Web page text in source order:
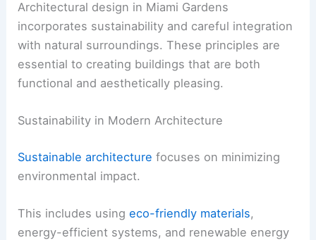
Architectural design in Miami Gardens
incorporates sustainability and careful integration
with natural surroundings. These principles are
essential to creating buildings that are both
functional and aesthetically pleasing.
Sustainability in Modern Architecture
Sustainable architecture focuses on minimizing
environmental impact.
This includes usingeco-friendly materials,
energy-efficient systems, and renewable energy